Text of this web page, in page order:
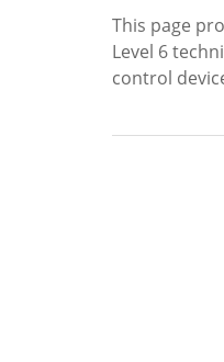
This page
Level 6
control